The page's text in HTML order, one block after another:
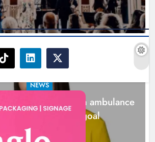
NEWS
says new Drogheda ambulance
must remain the goal
1 day ago